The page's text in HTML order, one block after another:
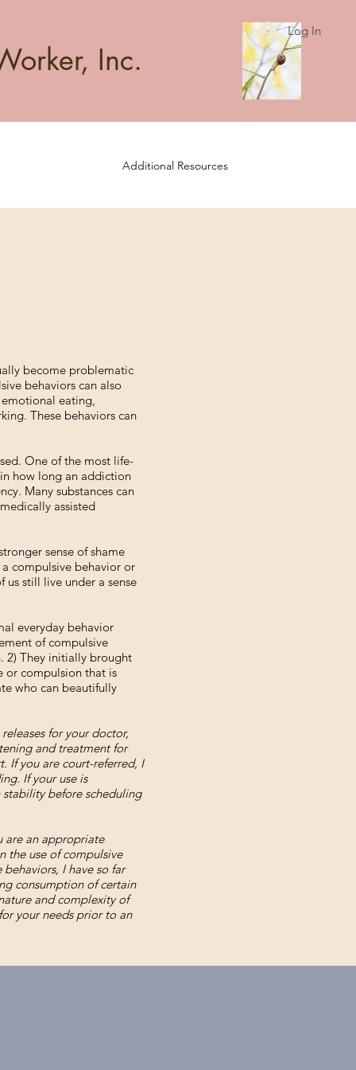
Log In
Inc.
Additional Resources
become problematic
behaviors can also
eating,
These behaviors can
One of the most life-
how long an addiction
Many substances can
assisted
sense of shame
compulsive behavior or
still live under a sense
everyday behavior
of compulsive
2) They initially brought
or compulsion that is
who can beautifully
for your doctor,
and treatment for
If you are court-referred, I
If your use is
before scheduling
are an appropriate
the use of compulsive
I have so far
consumption of certain
and complexity of
your needs prior to an